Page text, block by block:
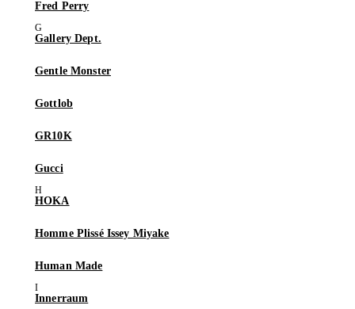
Fred Perry
Gallery Dept.
Gentle Monster
Gottlob
GR10K
Gucci
HOKA
Homme Plissé Issey Miyake
Human Made
Innerraum